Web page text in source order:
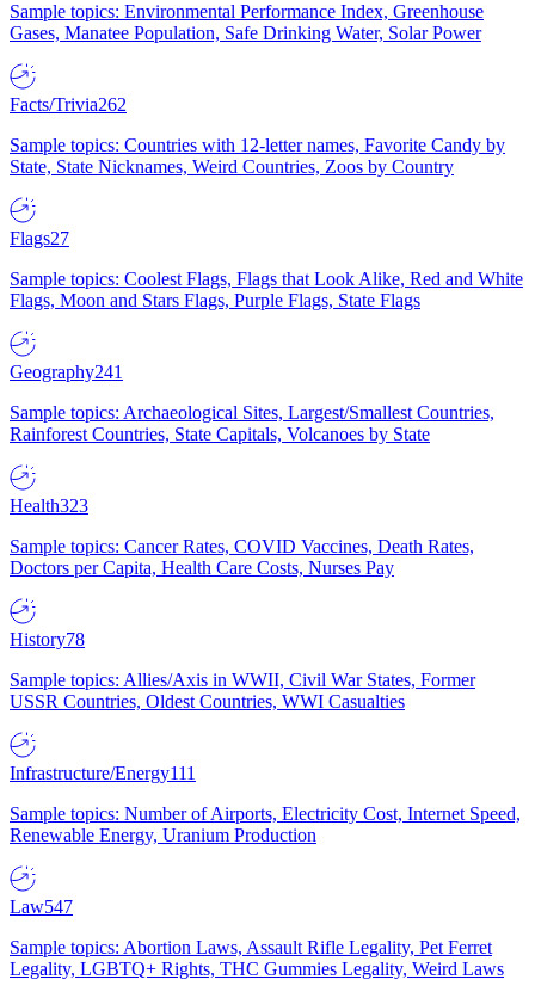
Sample topics: Environmental Performance Index, Greenhouse
Gases, Manatee Population, Safe Drinking Water, Solar Power
Facts/Trivia262
Sample topics: Countries with 12-letter names, Favorite Candy by
State, State Nicknames, Weird Countries, Zoos by Country
Flags27
Sample topics: Coolest Flags, Flags that Look Alike, Red and White
Flags, Moon and Stars Flags, Purple Flags, State Flags
Geography241
Sample topics: Archaeological Sites, Largest/Smallest Countries,
Rainforest Countries, State Capitals, Volcanoes by State
Health323
Sample topics: Cancer Rates, COVID Vaccines, Death Rates,
Doctors per Capita, Health Care Costs, Nurses Pay
History78
Sample topics: Allies/Axis in WWII, Civil War States, Former
USSR Countries, Oldest Countries, WWI Casualties
Infrastructure/Energy111
Sample topics: Number of Airports, Electricity Cost, Internet Speed,
Renewable Energy, Uranium Production
Law547
Sample topics: Abortion Laws, Assault Rifle Legality, Pet Ferret
Legality, LGBTQ+ Rights, THC Gummies Legality, Weird Laws